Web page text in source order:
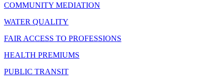
COMMUNITY MEDIATION
WATER QUALITY
FAIR ACCESS TO PROFESSIONS
HEALTH PREMIUMS
PUBLIC TRANSIT